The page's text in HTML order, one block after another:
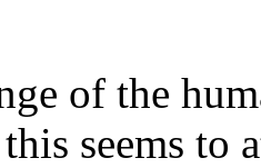
of the
seems to